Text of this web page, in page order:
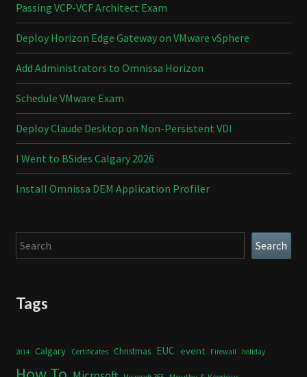
Passing VCP-VCF Architect Exam
Deploy Horizon Edge Gateway on VMware vSphere
Add Administrators to Omnissa Horizon
Schedule VMware Exam
Deploy Claude Desktop on Non-Persistent VDI
I Went to BSides Calgary 2026
Install Omnissa DEM Application Profiler
Search Search
Tags
2014 Calgary Certificates Christmas EUC event Firewall holiday